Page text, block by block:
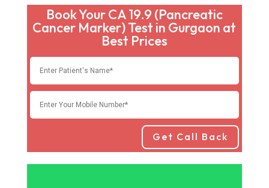
Book Your CA 19.9 (Pancreatic
Cancer Marker) Test in Gurgaon at
Best Prices
Get Call Back